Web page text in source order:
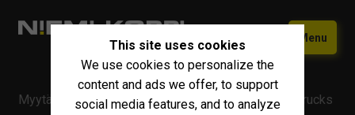
Skip
Skip
Menu
Used equipment
Myytävä kalusto /Trucks/Temperature controlled trucks
This site uses cookies
We use cookies to personalize the
content and ads we offer, to support
social media features, and to analyze